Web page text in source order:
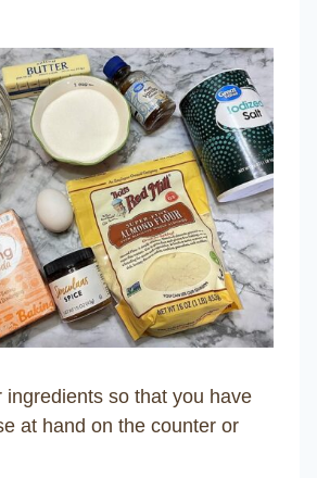
ingredients so that you have
at hand on the counter or